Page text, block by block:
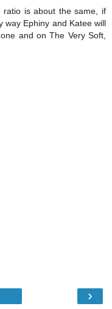
ratio is about the same, if
way Ephiny and Katee will
and on The Very Soft,
›